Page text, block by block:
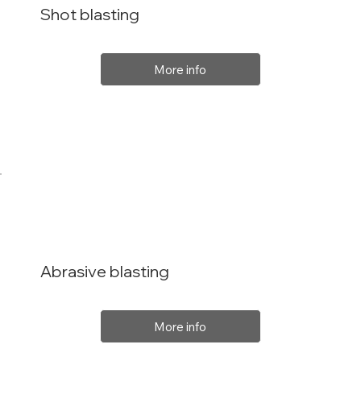
Shot blasting
More info
Abrasive blasting
More info